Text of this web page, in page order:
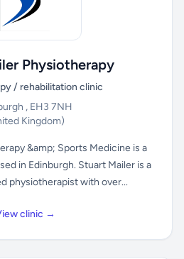
Physiotherapy
/ rehabilitation clinic
, EH3 7NH
Kingdom)
&amp; Sports Medicine is a
in Edinburgh. Stuart Mailer is a
physiotherapist with over...
clinic →